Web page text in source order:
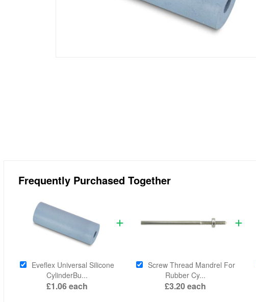
Frequently Purchased Together
Eveflex Universal Silicone
CylinderBu...
£1.06each
Screw Thread Mandrel For
Rubber Cy...
£3.20each